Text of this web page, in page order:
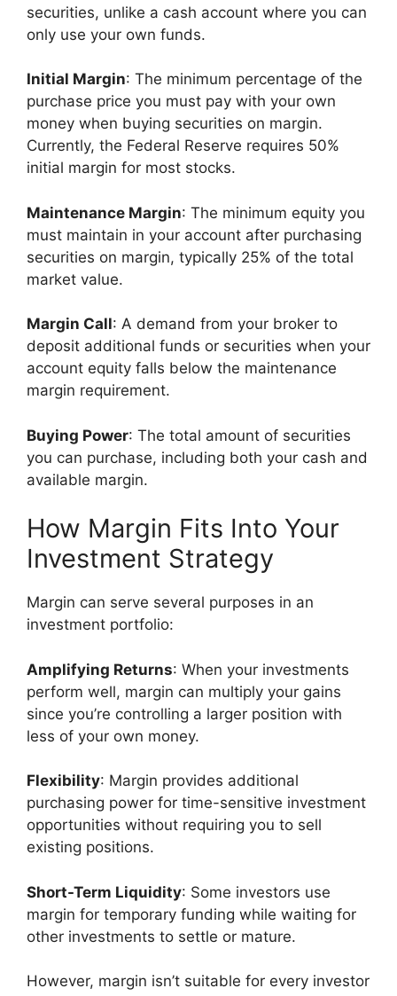
securities, unlike a cash account where you can
only use your own funds.
Initial Margin: The minimum percentage of the
purchase price you must pay with your own
money when buying securities on margin.
Currently, the Federal Reserve requires 50%
initial margin for most stocks.
Maintenance Margin: The minimum equity you
must maintain in your account after purchasing
securities on margin, typically 25% of the total
market value.
Margin Call: A demand from your broker to
deposit additional funds or securities when your
account equity falls below the maintenance
margin requirement.
Buying Power: The total amount of securities
you can purchase, including both your cash and
available margin.
How Margin Fits Into Your
Investment Strategy
Margin can serve several purposes in an
investment portfolio:
Amplifying Returns: When your investments
perform well, margin can multiply your gains
since you’re controlling a larger position with
less of your own money.
Flexibility: Margin provides additional
purchasing power for time-sensitive investment
opportunities without requiring you to sell
existing positions.
Short-Term Liquidity: Some investors use
margin for temporary funding while waiting for
other investments to settle or mature.
However, margin isn’t suitable for every investor